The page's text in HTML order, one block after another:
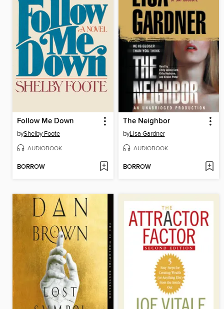
Follow Me Down
byShelby Foote
AUDIOBOOK
BORROW
The Neighbor
byLisa Gardner
AUDIOBOOK
BORROW